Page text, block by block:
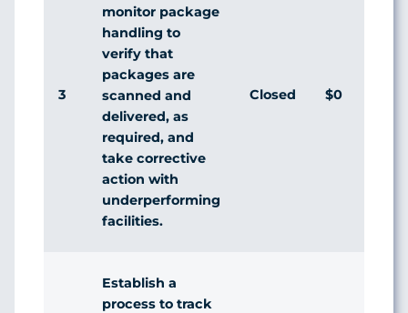
3
monitor package
handling to
verify that
packages are
scanned and
delivered, as
required, and
take corrective
action with
underperforming
facilities.
Closed $0
Establish a
process to track